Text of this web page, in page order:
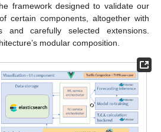
framework designed to validate our
certain components, altogether with
and carefully selected extensions.
modular composition.